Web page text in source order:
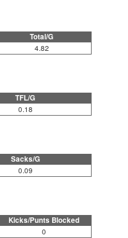
Total/G
4.82
TFL/G
0.18
Sacks/G
0.09
Kicks/Punts Blocked
0